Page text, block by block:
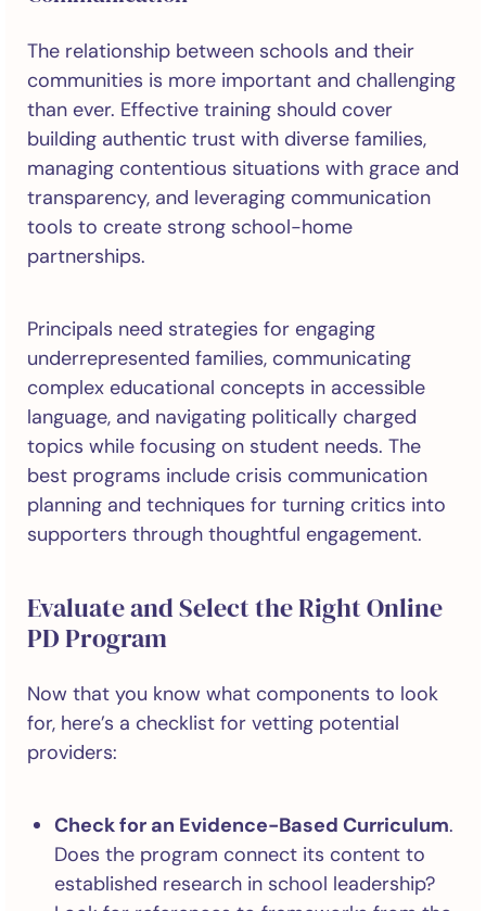
The relationship between schools and their
communities is more important and challenging
than ever. Effective training should cover
building authentic trust with diverse families,
managing contentious situations with grace and
transparency, and leveraging communication
tools to create strong school-home
partnerships.
Principals need strategies for engaging
underrepresented families, communicating
complex educational concepts in accessible
language, and navigating politically charged
topics while focusing on student needs. The
best programs include crisis communication
planning and techniques for turning critics into
supporters through thoughtful engagement.
Evaluate and Select the Right Online
PD Program
Now that you know what components to look
for, here’s a checklist for vetting potential
providers:
Check for an Evidence-Based Curriculum.
Does the program connect its content to
established research in school leadership?